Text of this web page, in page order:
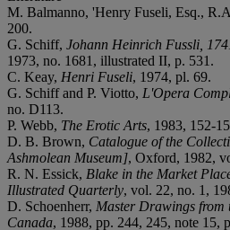
M. Balmanno, 'Henry Fuseli, Esq.,
200.
G. Schiff, Johann Heinrich Fussli,
1973, no. 1681, illustrated II, p. 531.
C. Keay, Henri Fuseli, 1974, pl. 69.
G. Schiff and P. Viotto, L'Opera
no. D113.
P. Webb, The Erotic Arts, 1983, 152-
D. B. Brown, Catalogue of the
Ashmolean Museum], Oxford, 1982,
R. N. Essick, Blake in the Market
Illustrated Quarterly, vol. 22, no. 1,
D. Schoenherr, Master Drawings
Canada, 1988, pp. 244, 245, note 15,